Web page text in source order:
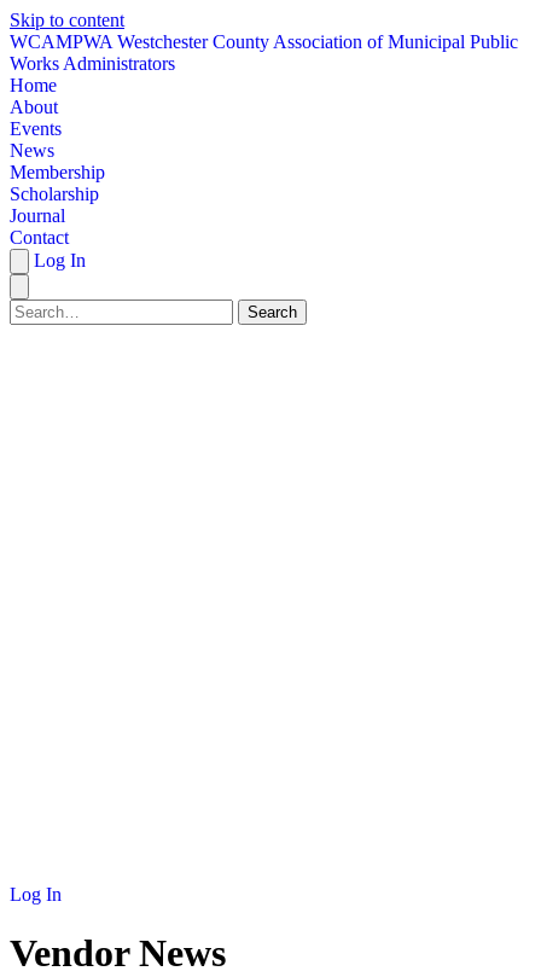
Skip to content
WCAMPWA Westchester County Association of Municipal Public
Works Administrators
Home
About
Events
News
Membership
Scholarship
Journal
Contact
Log In
Search
Log In
Vendor News